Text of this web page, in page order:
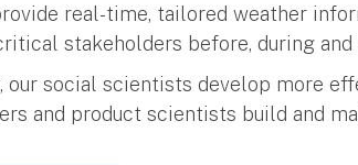
real-time, tailored weather
stakeholders before, during
our social scientists develop more
and product scientists build and